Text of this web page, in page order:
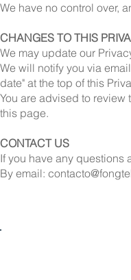
We have no control over,
CHANGES TO THIS
We may update our
We will notify you via
date" at the top of this
You are advised to
this page.
CONTACT US
If you have any questions
By email: